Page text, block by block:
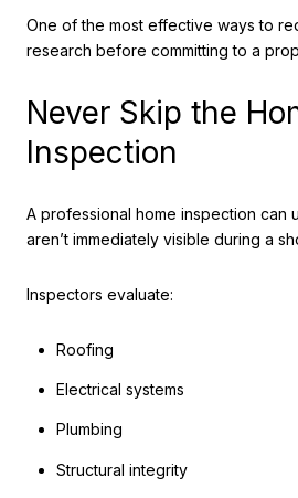
One of the most effective ways to
research before committing to a
Never Skip the
Inspection
A professional home inspection can
aren’t immediately visible during a
Inspectors evaluate:
Roofing
Electrical systems
Plumbing
Structural integrity